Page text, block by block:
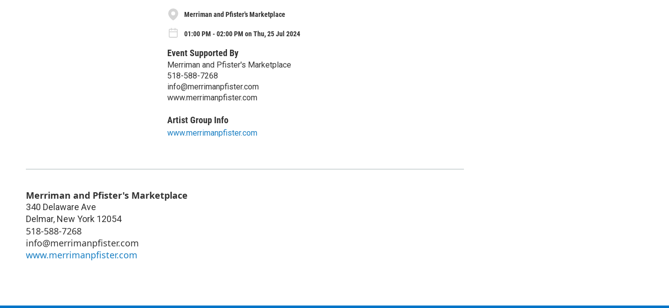
Merriman and Pfister's Marketplace
01:00 PM - 02:00 PM on Thu, 25 Jul 2024
Event Supported By
Merriman and Pfister's Marketplace
518-588-7268
info@merrimanpfister.com
www.merrimanpfister.com
Artist Group Info
www.merrimanpfister.com
Merriman and Pfister's Marketplace
340 Delaware Ave
Delmar, New York 12054
518-588-7268
info@merrimanpfister.com
www.merrimanpfister.com